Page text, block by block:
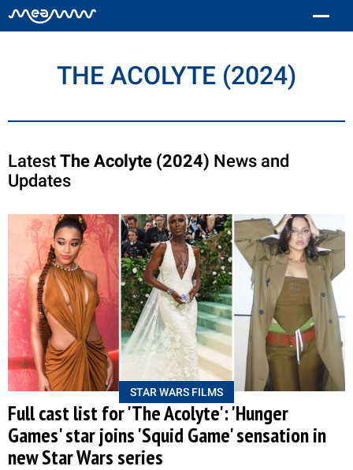
THE ACOLYTE (2024)
Latest The Acolyte (2024) News and
Updates
STAR WARS FILMS
Full cast list for 'The Acolyte': 'Hunger
Games' star joins 'Squid Game' sensation in
new Star Wars series